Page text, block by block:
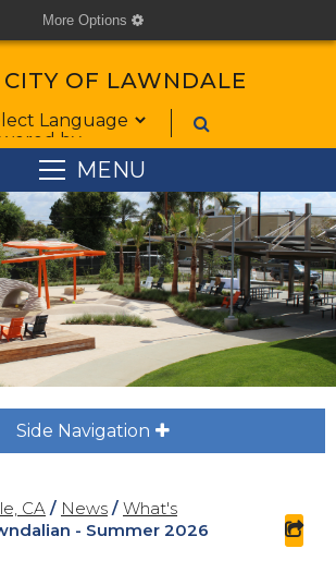
More Options cog
CITY OF LAWNDALE
Field 1
by
MENU
Side Navigation plus
CA / News / What's
- Summer 2026